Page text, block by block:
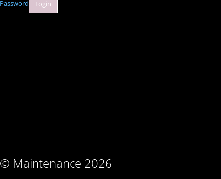
© Maintenance 2026
Password